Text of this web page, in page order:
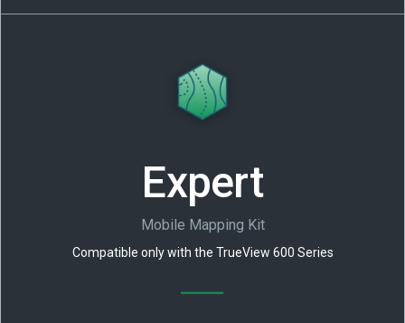
Expert
Mobile Mapping Kit
Compatible only with the TrueView 600 Series